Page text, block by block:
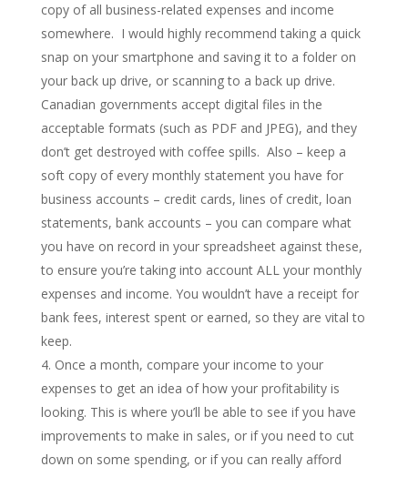
copy of all business-related expenses and income
somewhere. I would highly recommend taking a quick
snap on your smartphone and saving it to a folder on
your back up drive, or scanning to a back up drive.
Canadian governments accept digital files in the
acceptable formats (such as PDF and JPEG), and they
don’t get destroyed with coffee spills. Also – keep a
soft copy of every monthly statement you have for
business accounts – credit cards, lines of credit, loan
statements, bank accounts – you can compare what
you have on record in your spreadsheet against these,
to ensure you’re taking into account ALL your monthly
expenses and income. You wouldn’t have a receipt for
bank fees, interest spent or earned, so they are vital to
keep.
Once a month, compare your income to your
expenses to get an idea of how your profitability is
looking. This is where you’ll be able to see if you have
improvements to make in sales, or if you need to cut
down on some spending, or if you can really afford